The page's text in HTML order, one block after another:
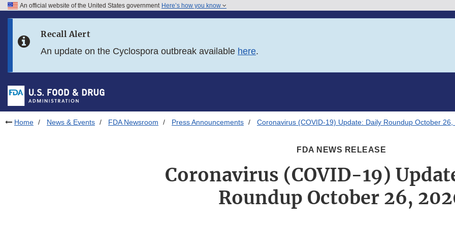
Skip to FDA Search
Skip to footer links
An official website of the United States government Here’s how you know
Recall Alert
An update on the Cyclospora outbreak available here.
Home News & Events FDA Newsroom Press Announcements Coronavirus (COVID-19) Update: Daily Roundup October 26,
FDA NEWS RELEASE
Coronavirus (COVID-19)
Roundup October 26,